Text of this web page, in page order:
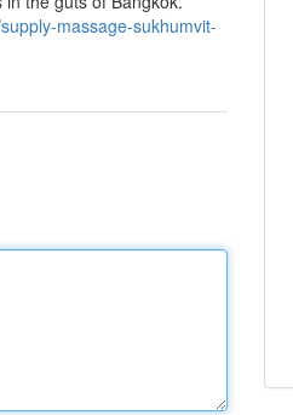
massage-sukhumvit-